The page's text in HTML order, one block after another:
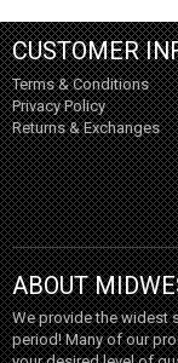
CUSTOMER
Terms & Conditions
Privacy Policy
Returns & Exchanges
ABOUT
We provide the widest
period! Many of our